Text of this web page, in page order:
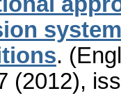
.
(2012),